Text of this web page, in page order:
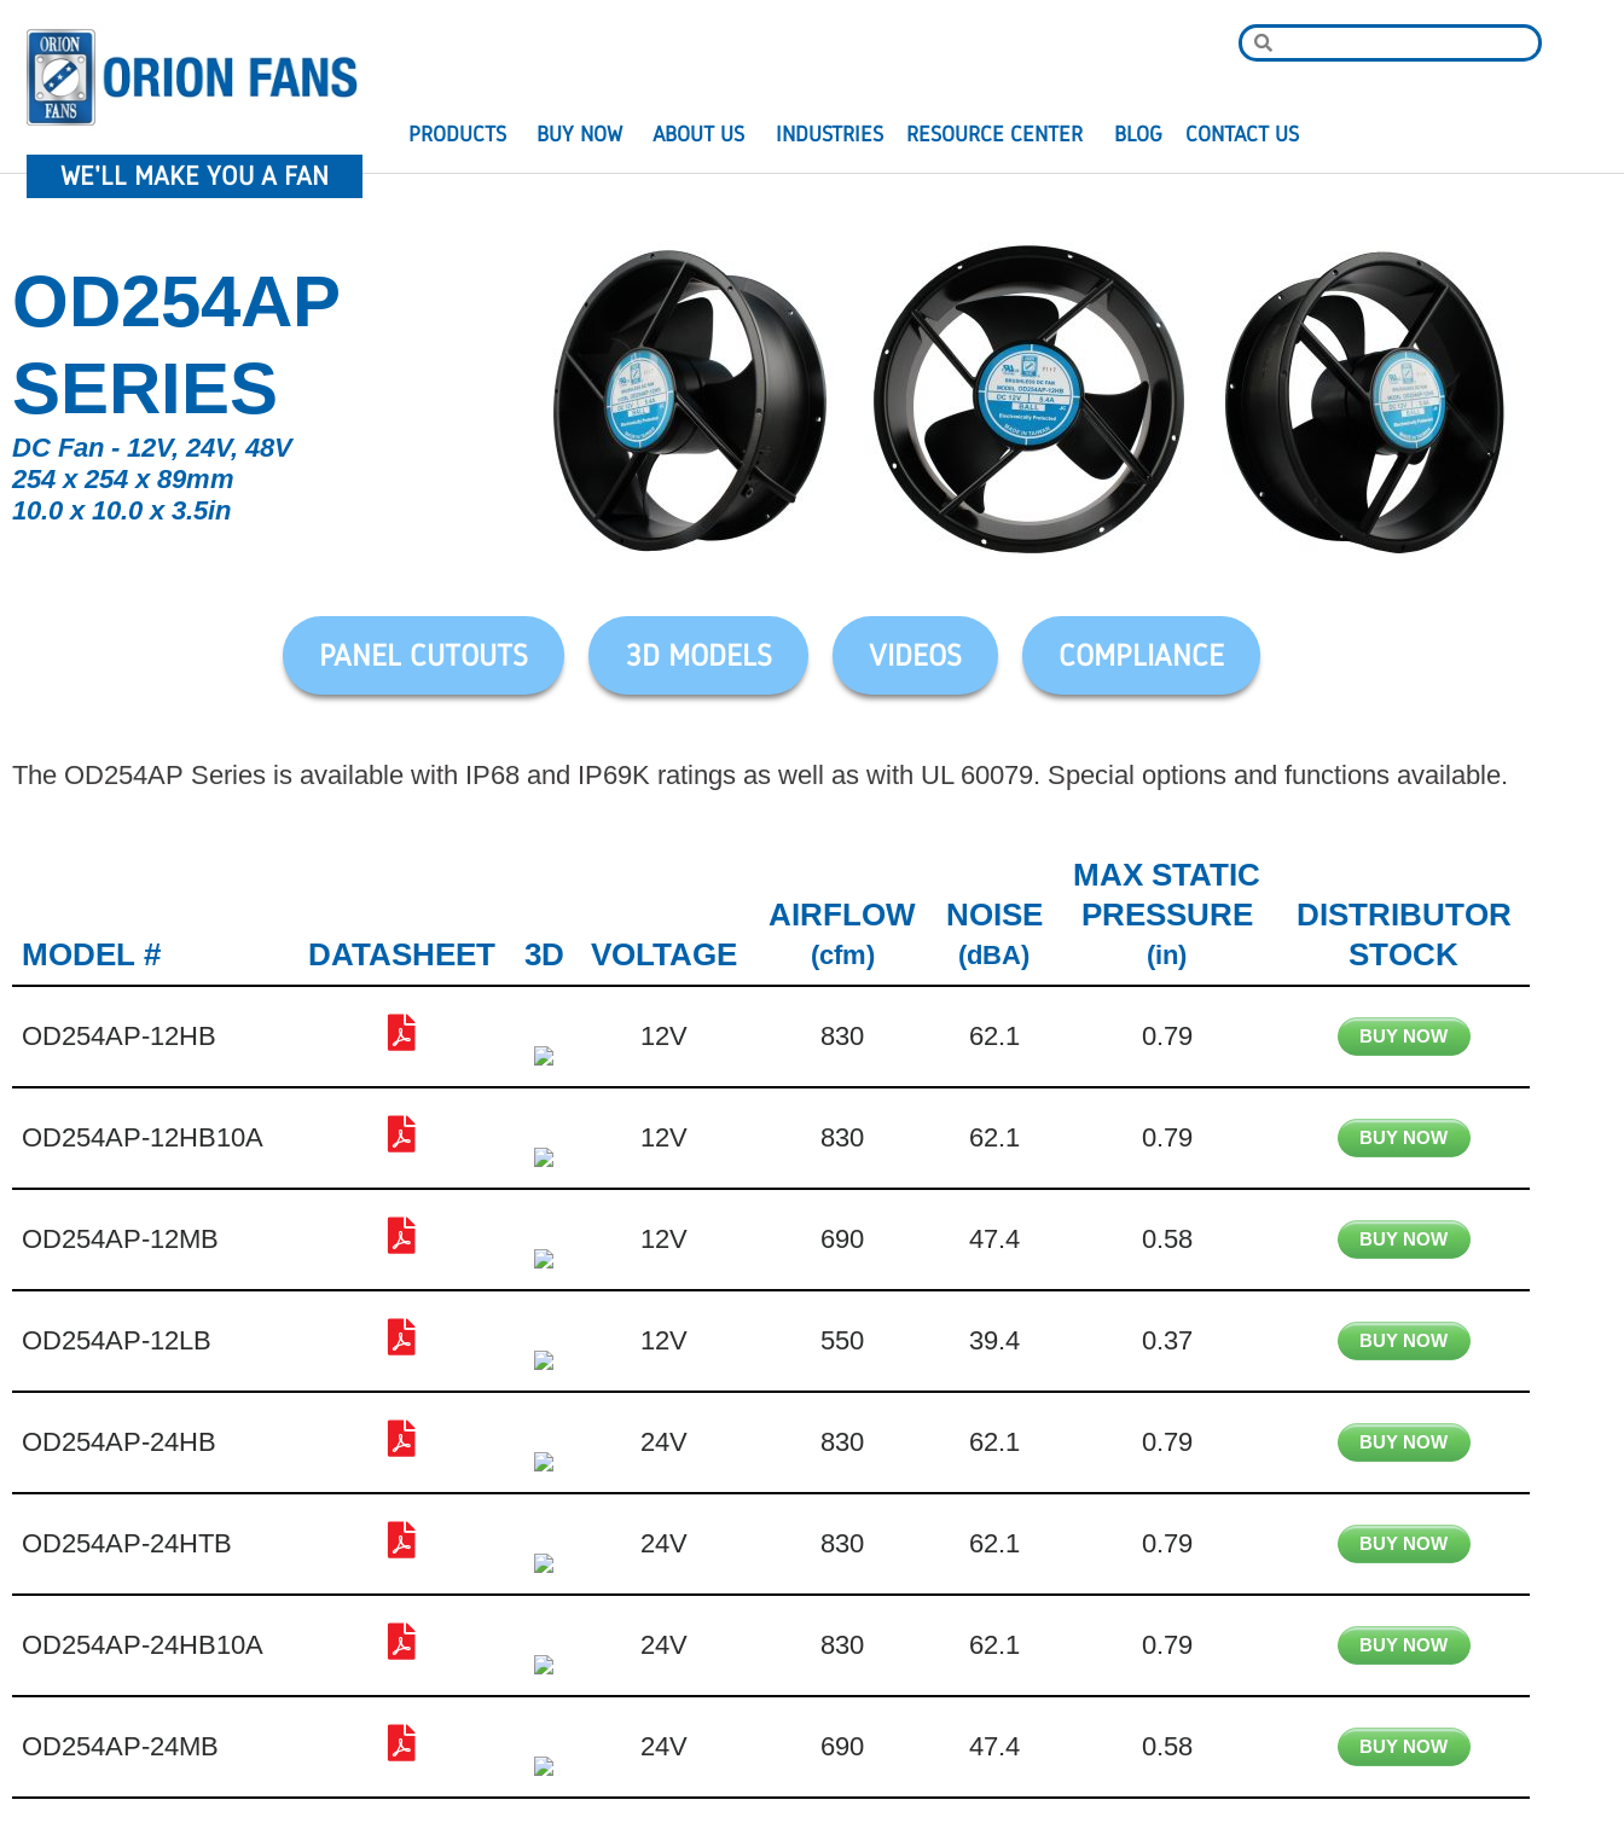
WE'LL MAKE YOU A FAN
PRODUCTS BUY NOW ABOUT US INDUSTRIES RESOURCE CENTER BLOG CONTACT US
OD254AP
SERIES
DC Fan - 12V, 24V, 48V
254 x 254 x 89mm
10.0 x 10.0 x 3.5in
PANEL CUTOUTS 3D MODELS VIDEOS COMPLIANCE
The OD254AP Series is available with IP68 and IP69K ratings as well as with UL 60079. Special options and functions available.
MODEL # DATASHEET 3D VOLTAGE
AIRFLOW
(cfm)
NOISE
(dBA)
MAX STATIC
PRESSURE
(in)
DISTRIBUTOR
STOCK
OD254AP-12HB 12V 830 62.1 0.79 BUY NOW
OD254AP-12HB10A 12V 830 62.1 0.79 BUY NOW
OD254AP-12MB 12V 690 47.4 0.58 BUY NOW
OD254AP-12LB 12V 550 39.4 0.37 BUY NOW
OD254AP-24HB 24V 830 62.1 0.79 BUY NOW
OD254AP-24HTB 24V 830 62.1 0.79 BUY NOW
OD254AP-24HB10A 24V 830 62.1 0.79 BUY NOW
OD254AP-24MB 24V 690 47.4 0.58 BUY NOW